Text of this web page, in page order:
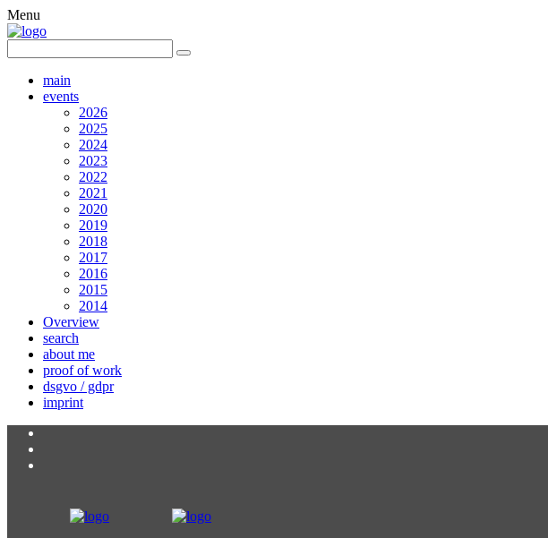
Menu
main
events
2026
2025
2024
2023
2022
2021
2020
2019
2018
2017
2016
2015
2014
Overview
search
about me
proof of work
dsgvo / gdpr
imprint